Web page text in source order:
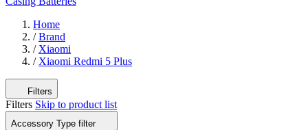
Home
/ Brand
/ Xiaomi
/ Xiaomi Redmi 5 Plus
Filters
Filters Skip to product list
Accessory Type filter